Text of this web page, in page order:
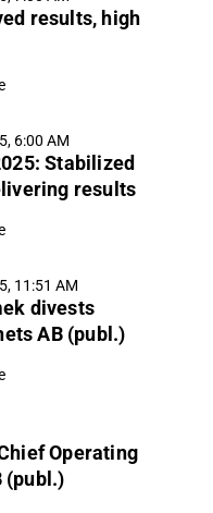
results, high
6:00 AM
Stabilized
results
11:51 AM
divests
AB (publ.)
Operating
(publ.)